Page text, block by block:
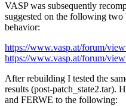
VASP was subsequently
suggested on the following
behavior:
https://www.vasp.at/forum/
https://www.vasp.at/forum/
After rebuilding I tested the
results (post-patch_state2.tar).
and FERWE to the following: